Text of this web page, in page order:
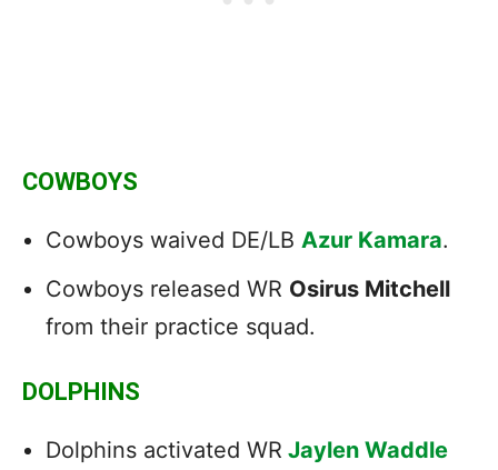
COWBOYS
Cowboys waived DE/LB Azur Kamara.
Cowboys released WR Osirus Mitchell
from their practice squad.
DOLPHINS
Dolphins activated WR Jaylen Waddle